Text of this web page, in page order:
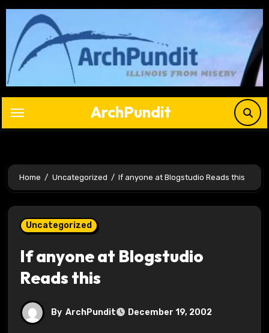
Skip
content
ArchPundit
Home Uncategorized If anyone at Blogstudio Reads this
Uncategorized
If anyone at Blogstudio
Reads this
By ArchPundit December 19, 2002